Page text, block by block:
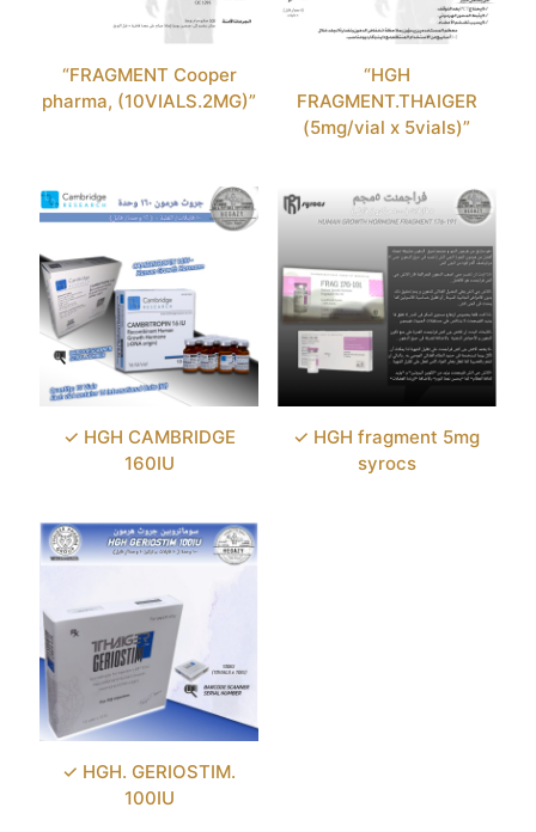
“FRAGMENT Cooper
pharma, (10VIALS.2MG)”
“HGH
FRAGMENT.THAIGER
(5mg/vial x 5vials)”
✓ HGH CAMBRIDGE
160IU
✓ HGH fragment 5mg
syrocs
✓ HGH. GERIOSTIM.
100IU